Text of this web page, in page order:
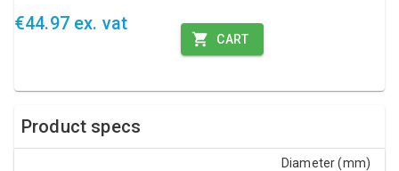
€44.97 ex. vat
CART
Product specs
Diameter (mm)